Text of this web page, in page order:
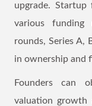
upgrade.
various funding
rounds, Series A,
in ownership and
Founders can
valuation growth